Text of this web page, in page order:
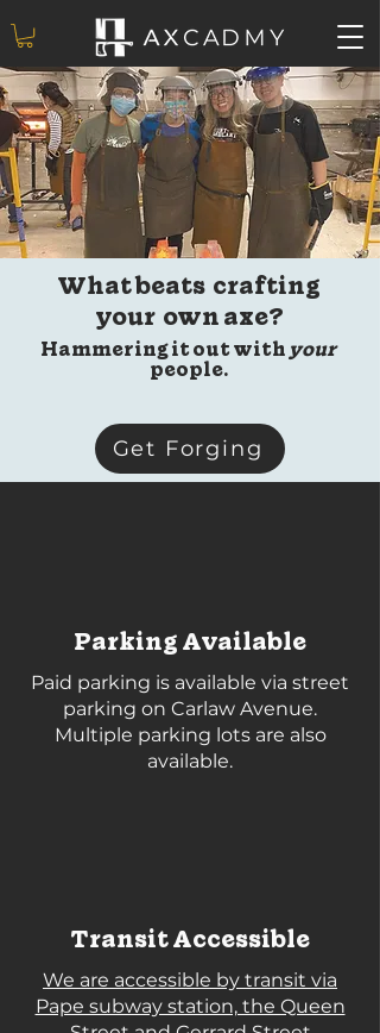
What beats crafting
your own axe?
Hammering it out with your
people.
Get Forging
Parking Available
Paid parking is available via street
parking on Carlaw Avenue.
Multiple parking lots are also
available.
Transit Accessible
We are accessible by transit via
Pape subway station, the Queen